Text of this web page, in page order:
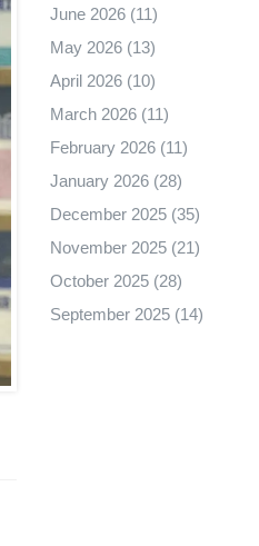
June 2026 (11)
May 2026 (13)
April 2026 (10)
March 2026 (11)
February 2026 (11)
January 2026 (28)
December 2025 (35)
November 2025 (21)
October 2025 (28)
September 2025 (14)